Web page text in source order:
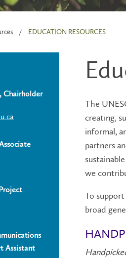
EDUCATION RESOURCES
The
creating,
informal,
partners
we
To
broad
Chairholder
Assistant